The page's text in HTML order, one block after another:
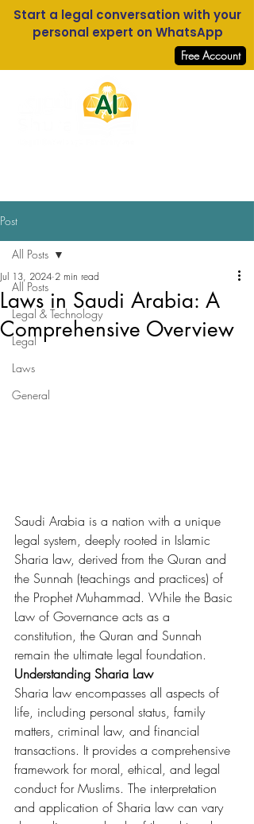
Start a legal conversation with your
personal expert on WhatsApp
Free Account
Post
All Posts
Legal & Technology
Legal
Laws
General
All Posts
Laws in Saudi Arabia: A
Comprehensive Overview
Jul 13, 2024 2 min read
Saudi Arabia is a nation with a unique
legal system, deeply rooted in Islamic
Sharia law, derived from the Quran and
the Sunnah (teachings and practices) of
the Prophet Muhammad. While the Basic
Law of Governance acts as a
constitution, the Quran and Sunnah
remain the ultimate legal foundation.
Understanding Sharia Law
Sharia law encompasses all aspects of
life, including personal status, family
matters, criminal law, and financial
transactions. It provides a comprehensive
framework for moral, ethical, and legal
conduct for Muslims. The interpretation
and application of Sharia law can vary